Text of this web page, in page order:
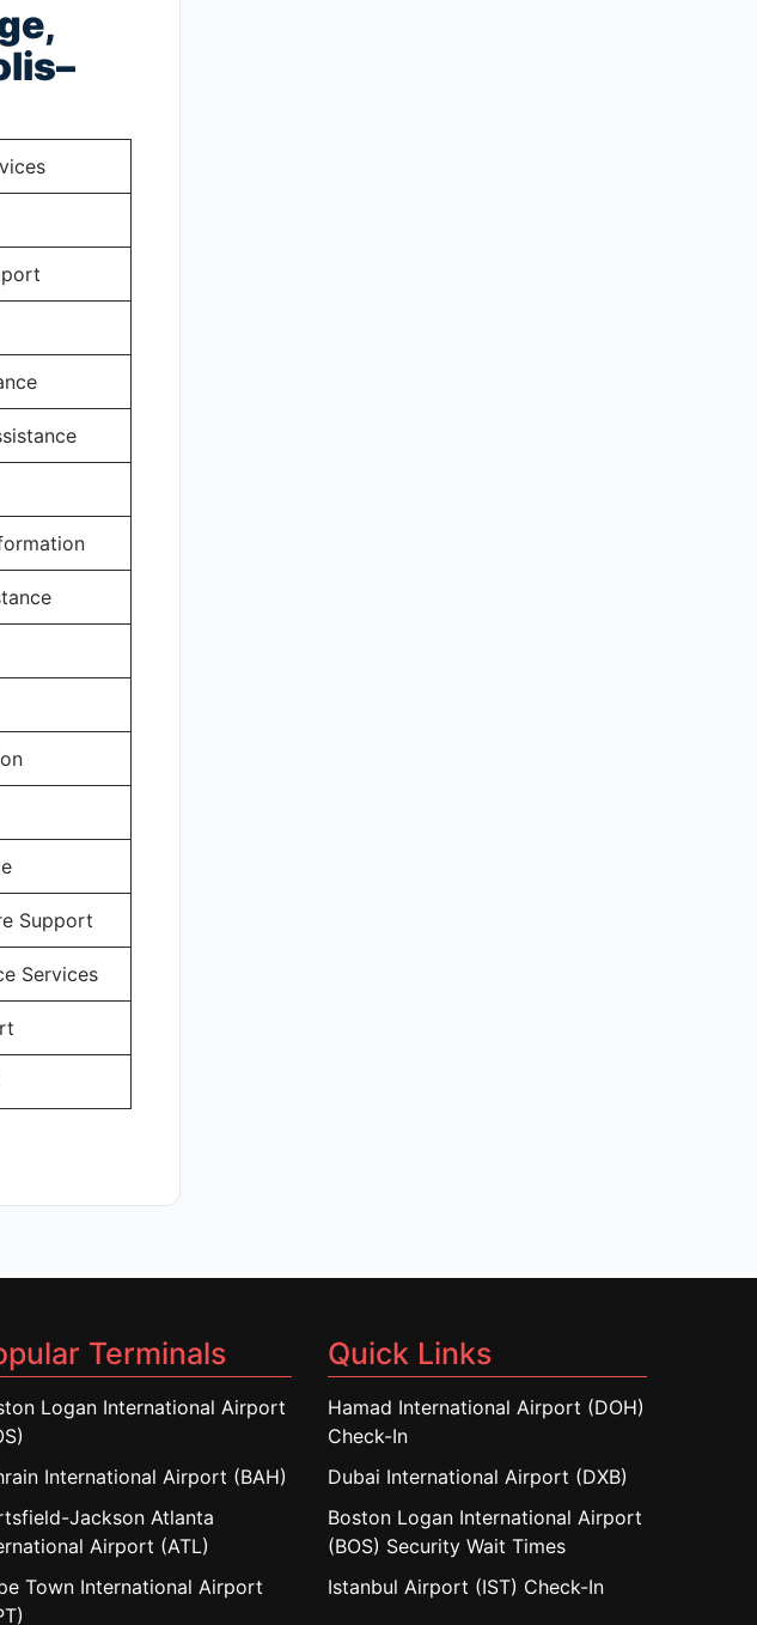
Support
Services
Terminals
Logan International Airport
International Airport (BAH)
Jackson Atlanta
Airport (ATL)
Town International Airport
Quick Links
Hamad International Airport (DOH)
Check-In
Dubai International Airport (DXB)
Boston Logan International Airport
(BOS) Security Wait Times
Istanbul Airport (IST) Check-In